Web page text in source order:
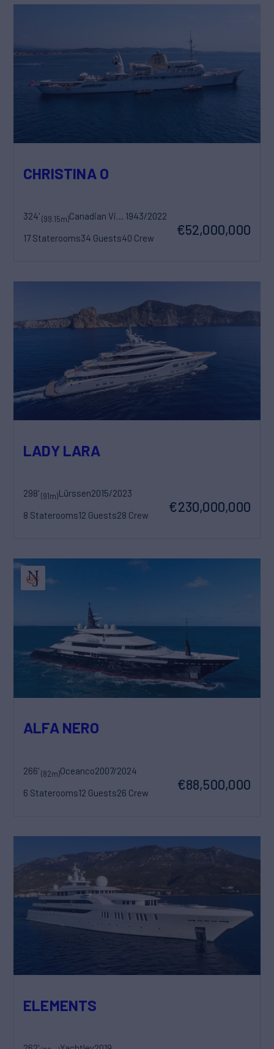
CHRISTINA O
324'(99.15m) Canadian Vickers 1943/2022
17 Staterooms34 Guests40 Crew
€52,000,000
LADY LARA
298'(91m)Lürssen2015/2023
8 Staterooms12 Guests28 Crew
€230,000,000
ALFA NERO
266'(82m)Oceanco2007/2024
6 Staterooms12 Guests26 Crew
€88,500,000
ELEMENTS